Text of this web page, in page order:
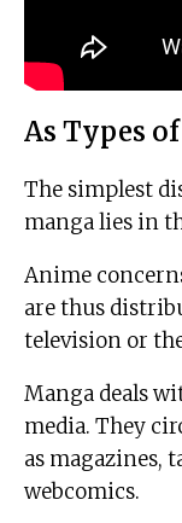
As Types
The simplest
manga lies in
Anime
are thus
television or
Manga deals
media. They
as magazines,
webcomics.